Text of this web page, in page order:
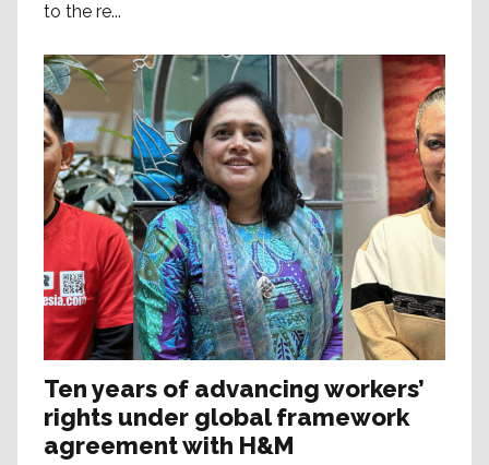
to the re...
Ten years of advancing workers’
rights under global framework
agreement with H&M